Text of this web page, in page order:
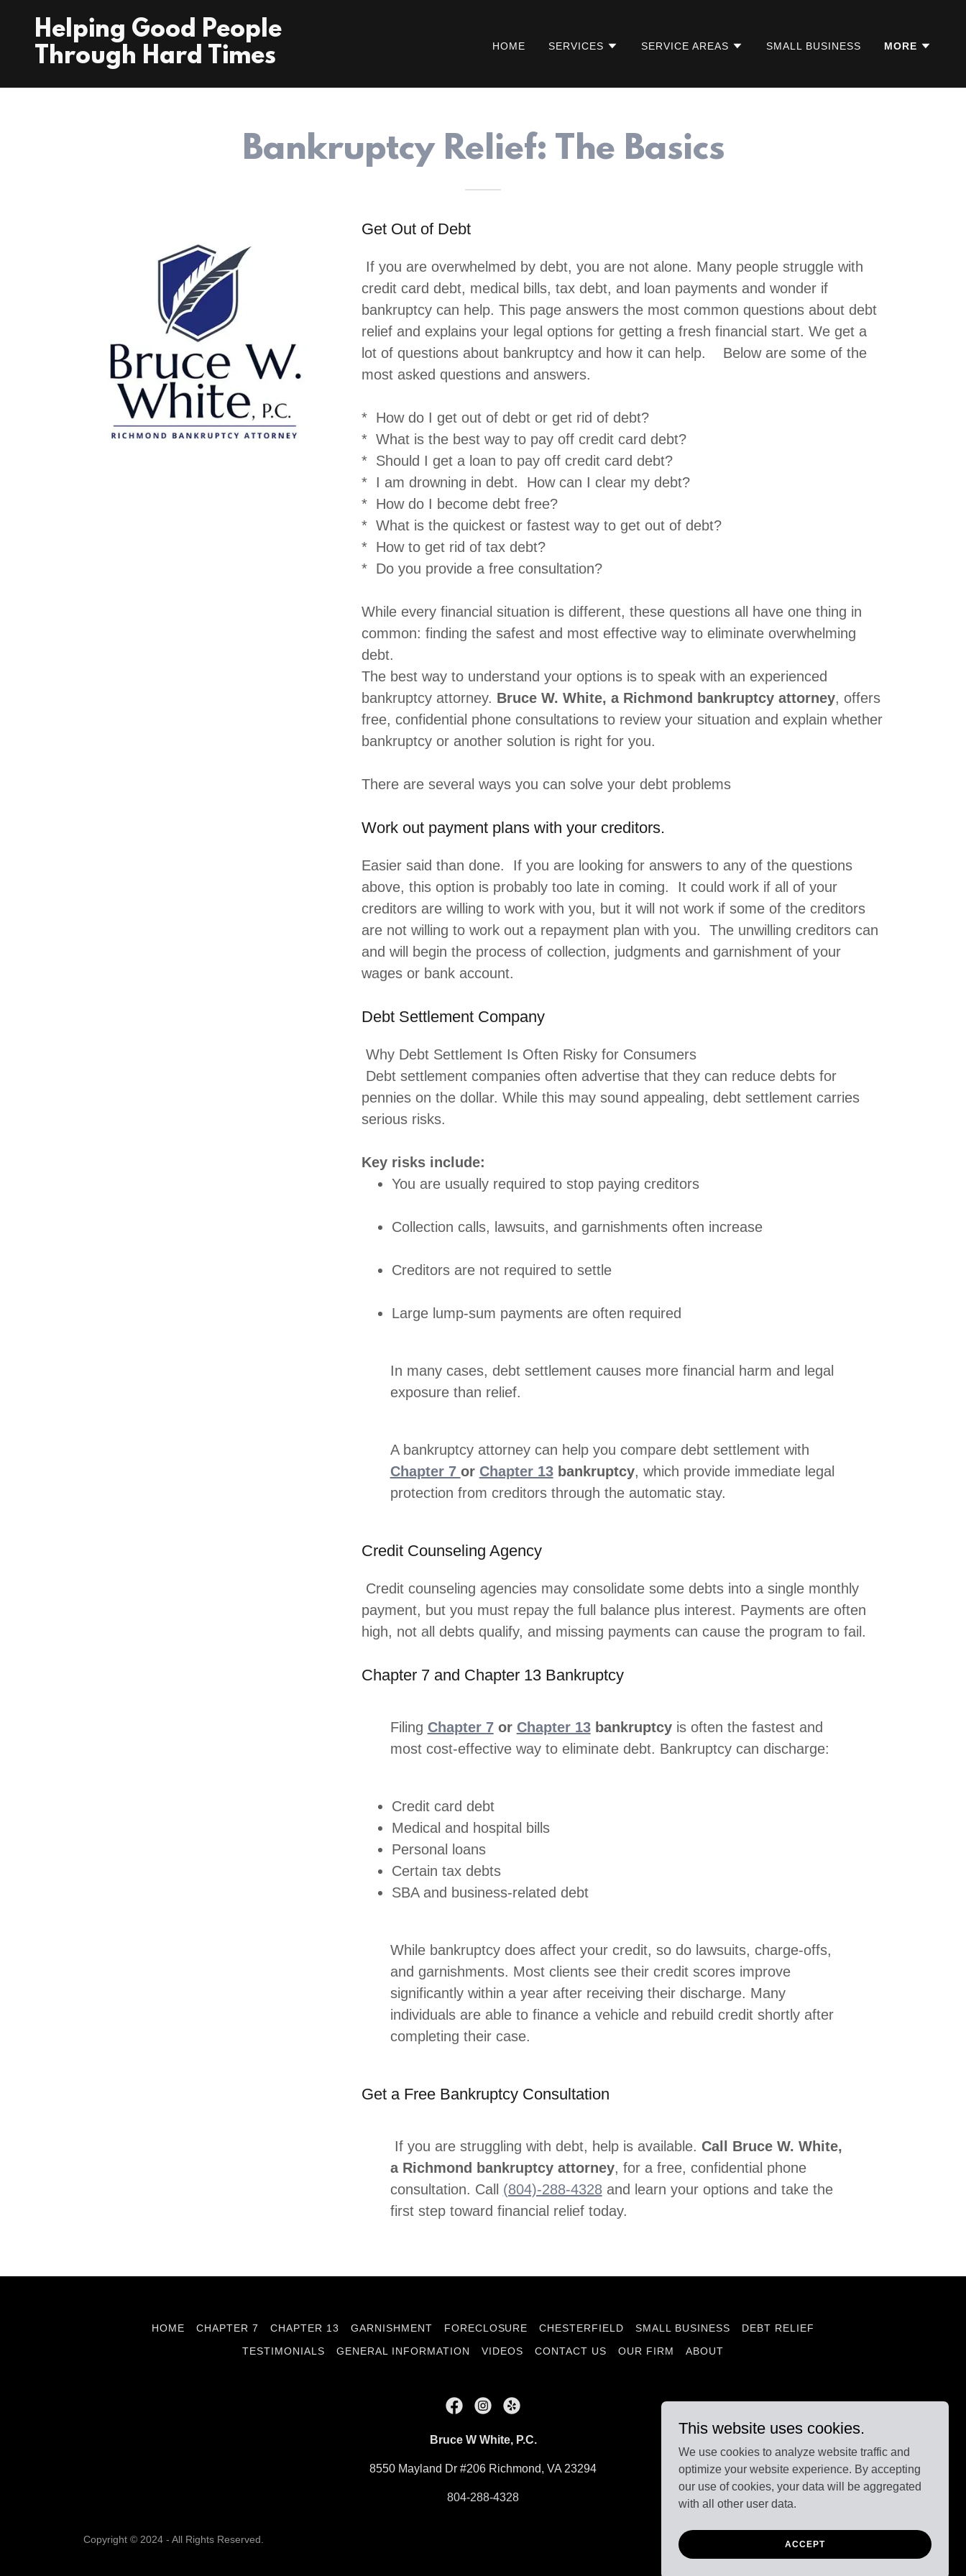
Helping Good People
Through Hard Times
HOME SERVICES SERVICE AREAS SMALL BUSINESS MORE
Bankruptcy Relief: The Basics
Get Out of Debt
If you are overwhelmed by debt, you are not alone. Many people struggle with
credit card debt, medical bills, tax debt, and loan payments and wonder if
bankruptcy can help. This page answers the most common questions about debt
relief and explains your legal options for getting a fresh financial start. We get a
lot of questions about bankruptcy and how it can help. Below are some of the
most asked questions and answers.
* How do I get out of debt or get rid of debt?
* What is the best way to pay off credit card debt?
* Should I get a loan to pay off credit card debt?
* I am drowning in debt. How can I clear my debt?
* How do I become debt free?
* What is the quickest or fastest way to get out of debt?
* How to get rid of tax debt?
* Do you provide a free consultation?
While every financial situation is different, these questions all have one thing in
common: finding the safest and most effective way to eliminate overwhelming
debt.
The best way to understand your options is to speak with an experienced
bankruptcy attorney. Bruce W. White, a Richmond bankruptcy attorney, offers
free, confidential phone consultations to review your situation and explain whether
bankruptcy or another solution is right for you.
There are several ways you can solve your debt problems
Work out payment plans with your creditors.
Easier said than done. If you are looking for answers to any of the questions
above, this option is probably too late in coming. It could work if all of your
creditors are willing to work with you, but it will not work if some of the creditors
are not willing to work out a repayment plan with you. The unwilling creditors can
and will begin the process of collection, judgments and garnishment of your
wages or bank account.
Debt Settlement Company
Why Debt Settlement Is Often Risky for Consumers
Debt settlement companies often advertise that they can reduce debts for
pennies on the dollar. While this may sound appealing, debt settlement carries
serious risks.
Key risks include:
You are usually required to stop paying creditors
Collection calls, lawsuits, and garnishments often increase
Creditors are not required to settle
Large lump-sum payments are often required
In many cases, debt settlement causes more financial harm and legal
exposure than relief.
A bankruptcy attorney can help you compare debt settlement with
Chapter 7 or Chapter 13bankruptcy, which provide immediate legal
protection from creditors through the automatic stay.
Credit Counseling Agency
Credit counseling agencies may consolidate some debts into a single monthly
payment, but you must repay the full balance plus interest. Payments are often
high, not all debts qualify, and missing payments can cause the program to fail.
Chapter 7 and Chapter 13 Bankruptcy
Filing Chapter 7or Chapter 13bankruptcyis often the fastest and
most cost-effective way to eliminate debt. Bankruptcy can discharge:
Credit card debt
Medical and hospital bills
Personal loans
Certain tax debts
SBA and business-related debt
While bankruptcy does affect your credit, so do lawsuits, charge-offs,
and garnishments. Most clients see their credit scores improve
significantly within a year after receiving their discharge. Many
individuals are able to finance a vehicle and rebuild credit shortly after
completing their case.
Get a Free Bankruptcy Consultation
If you are struggling with debt, help is available. Call Bruce W. White,
a Richmond bankruptcy attorney, for a free, confidential phone
consultation. Call (804)-288-4328and learn your options and take the
first step toward financial relief today.
HOME CHAPTER 7 CHAPTER 13 GARNISHMENT FORECLOSURE CHESTERFIELD SMALL BUSINESS
DEBT RELIEF
TESTIMONIALS
GENERAL INFORMATION VIDEOS CONTACT US OUR FIRM ABOUT
Bruce W White, P.C.
8550 Mayland Dr #206 Richmond, VA 23294
804-288-4328
Copyright © 2024 - All Rights Reserved.
Powered by
This website uses cookies.
We use cookies to analyze website traffic and
optimize your website experience. By accepting
our use of cookies, your data will be aggregated
with all other user data.
ACCEPT